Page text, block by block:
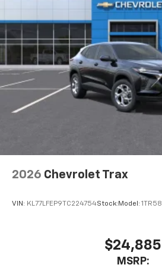
2026 Chevrolet Trax
VIN: KL77LFEP9TC224754Stock: Model: 1TR58
$24,885
MSRP: